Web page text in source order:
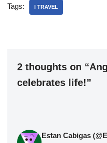
Tags: I TRAVEL
2 thoughts on
celebrates life!”
Estan Cabigas